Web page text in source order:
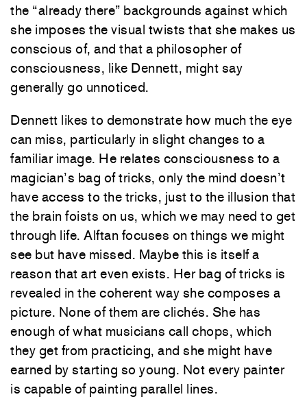
the “already there” backgrounds against which
she imposes the visual twists that she makes us
conscious of, and that a philosopher of
consciousness, like Dennett, might say
generally go unnoticed.
Dennett likes to demonstrate how much the eye
can miss, particularly in slight changes to a
familiar image. He relates consciousness to a
magician’s bag of tricks, only the mind doesn’t
have access to the tricks, just to the illusion that
the brain foists on us, which we may need to get
through life. Alftan focuses on things we might
see but have missed. Maybe this is itself a
reason that art even exists. Her bag of tricks is
revealed in the coherent way she composes a
picture. None of them are clichés. She has
enough of what musicians call chops, which
they get from practicing, and she might have
earned by starting so young. Not every painter
is capable of painting parallel lines.